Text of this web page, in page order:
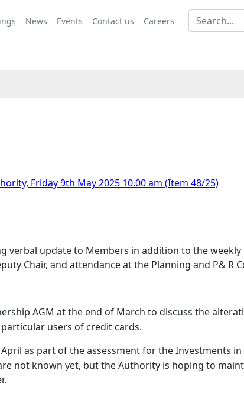
News Events Contact us Careers
Friday 9th May 2025 10.00 am (Item 48/25)
this matters to is
verbal update to Members in addition to the
Chair, and attendance at the Planning and P& R
AGM at the end of March to discuss the
users of credit cards.
as part of the assessment for the Investments
not known yet, but the Authority is hoping to